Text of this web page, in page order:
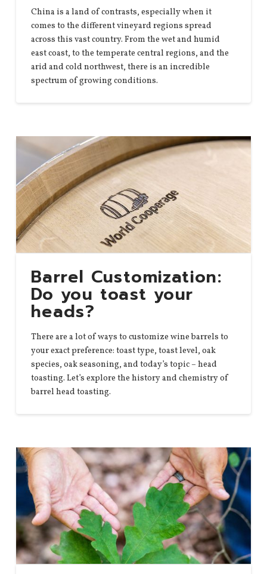
China is a land of contrasts, especially when it
comes to the different vineyard regions spread
across this vast country. From the wet and humid
east coast, to the temperate central regions, and the
arid and cold northwest, there is an incredible
spectrum of growing conditions.
Barrel Customization:
Do you toast your
heads?
There are a lot of ways to customize wine barrels to
your exact preference: toast type, toast level, oak
species, oak seasoning, and today’s topic – head
toasting. Let’s explore the history and chemistry of
barrel head toasting.